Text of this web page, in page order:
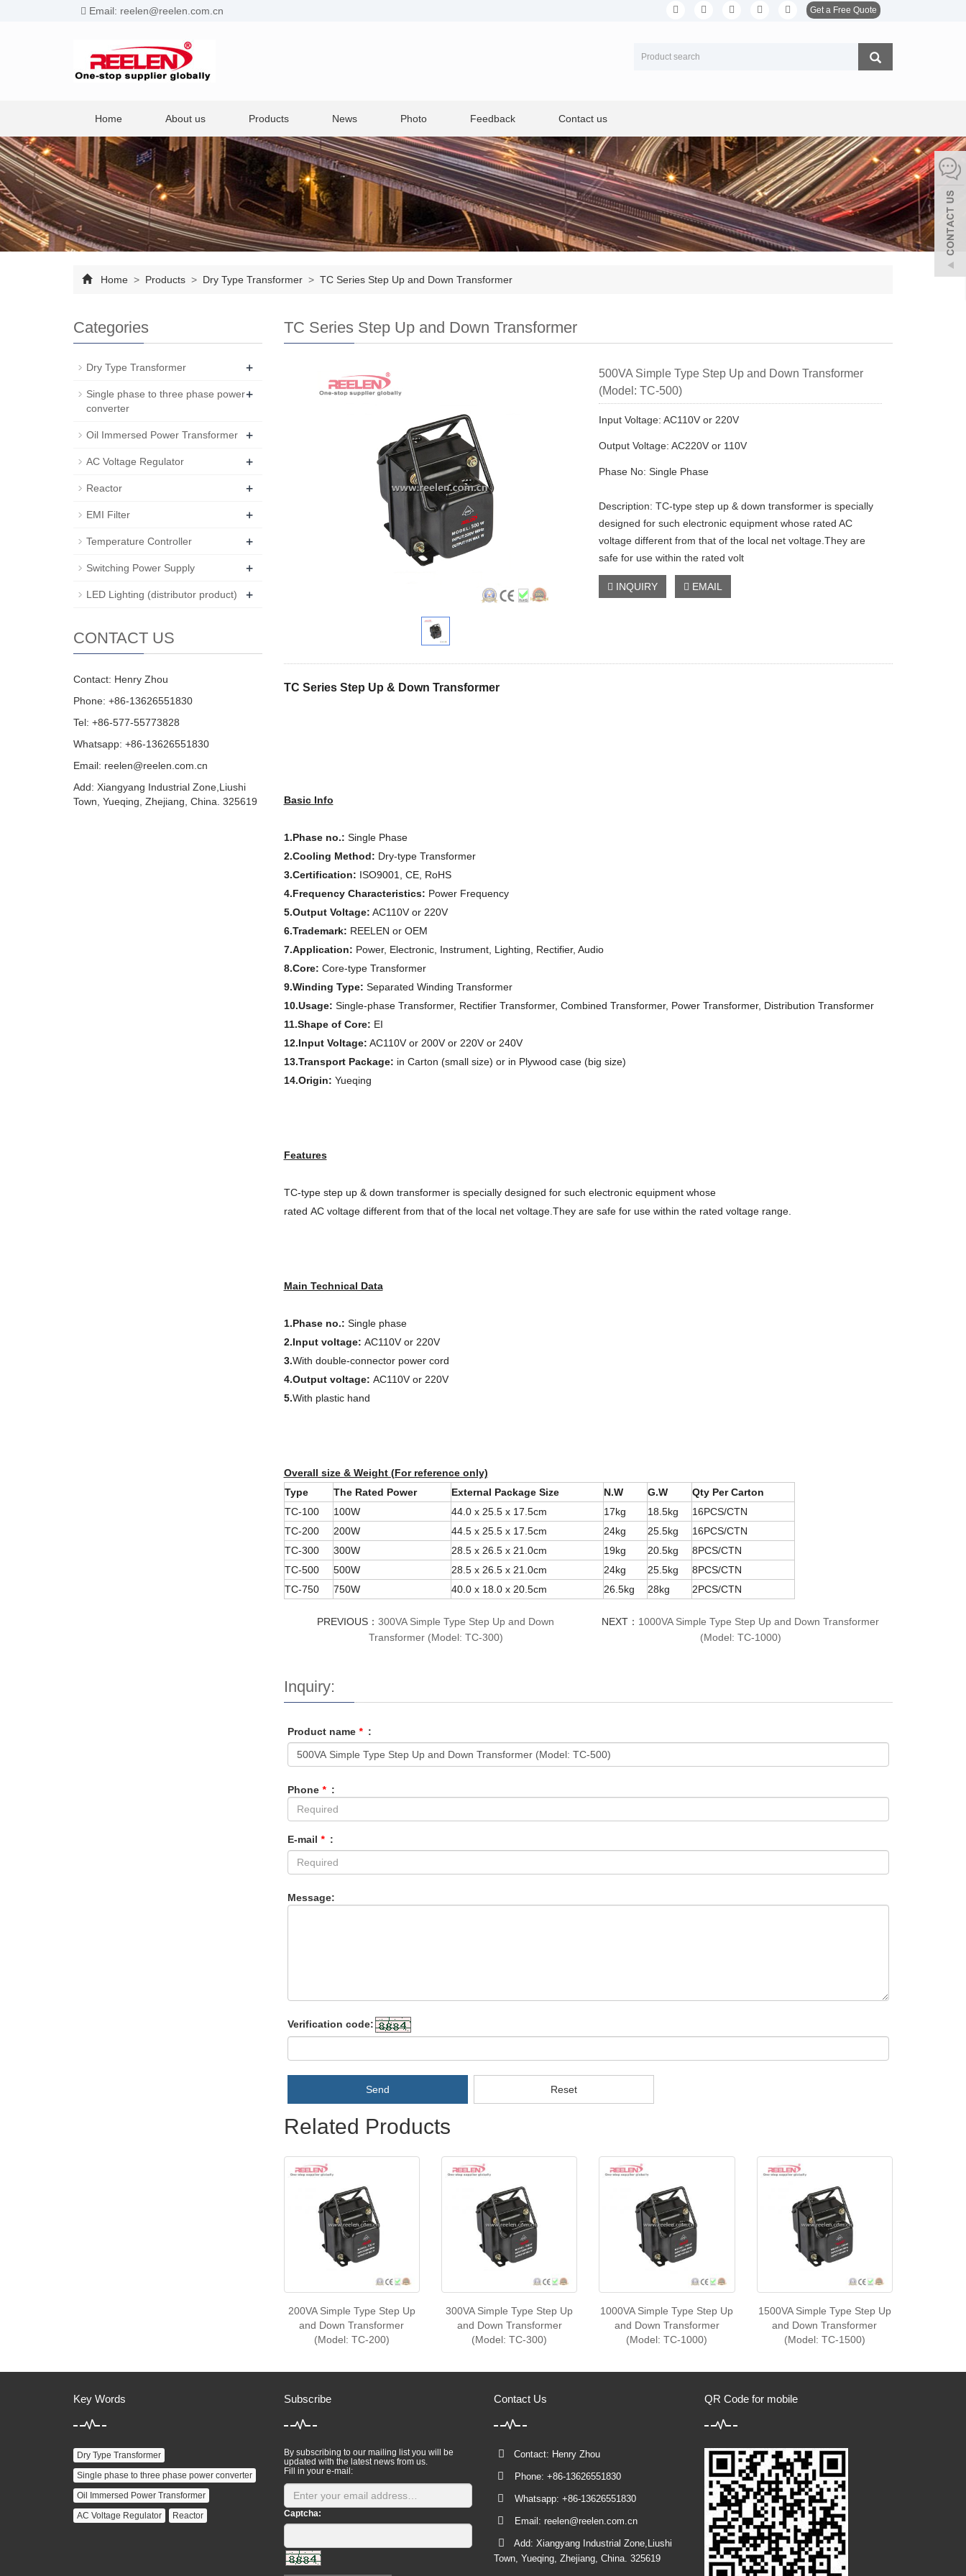
Email: reelen@reelen.com.cn Get a Free Quote
Home About us Products News Photo Feedback Contact us
Home > Products > Dry Type Transformer > TC Series Step Up and Down Transformer
TC Series Step Up and Down Transformer
500VA Simple Type Step Up and Down Transformer
(Model: TC-500)
Input Voltage: AC110V or 220V
Output Voltage: AC220V or 110V
Phase No: Single Phase
Description: TC-type step up & down transformer is specially
designed for such electronic equipment whose rated AC
voltage different from that of the local net voltage.They are
safe for use within the rated volt
INQUIRY EMAIL
TC Series Step Up & Down Transformer
Basic Info
1.Phase no.: Single Phase
2.Cooling Method: Dry-type Transformer
3.Certification: ISO9001, CE, RoHS
4.Frequency Characteristics: Power Frequency
5.Output Voltage: AC110V or 220V
6.Trademark: REELEN or OEM
7.Application: Power, Electronic, Instrument, Lighting, Rectifier, Audio
8.Core: Core-type Transformer
9.Winding Type: Separated Winding Transformer
10.Usage: Single-phase Transformer, Rectifier Transformer, Combined Transformer, Power Transformer, Distribution Transformer
11.Shape of Core: EI
12.Input Voltage: AC110V or 200V or 220V or 240V
13.Transport Package: in Carton (small size) or in Plywood case (big size)
14.Origin: Yueqing
Features
TC-type step up & down transformer is specially designed for such electronic equipment whose
rated AC voltage different from that of the local net voltage.They are safe for use within the rated voltage range.
Main Technical Data
1.Phase no.: Single phase
2.Input voltage: AC110V or 220V
3.With double-connector power cord
4.Output voltage: AC110V or 220V
5.With plastic hand
Overall size & Weight (For reference only)
Type
The Rated Power External Package Size N.W G.W
Qty Per Carton
TC-100
100W 44.0 x 25.5 x 17.5cm 17kg 18.5kg
16PCS/CTN
TC-200
200W 44.5 x 25.5 x 17.5cm 24kg 25.5kg
16PCS/CTN
TC-300
300W 28.5 x 26.5 x 21.0cm 19kg 20.5kg
8PCS/CTN
TC-500
500W 28.5 x 26.5 x 21.0cm 24kg 25.5kg
8PCS/CTN
TC-750
750W 40.0 x 18.0 x 20.5cm 26.5kg 28kg 2PCS/CTN
PREVIOUS：300VA Simple Type Step Up and Down
Transformer (Model: TC-300)
NEXT： 1000VA Simple Type Step Up and Down Transformer
(Model: TC-1000)
Inquiry:
Product name * :
Phone * :
E-mail * :
Message:
Verification code:
Send Reset
Related Products
200VA Simple Type Step Up
and Down Transformer
(Model: TC-200)
300VA Simple Type Step Up
and Down Transformer
(Model: TC-300)
1000VA Simple Type Step Up
and Down Transformer
(Model: TC-1000)
1500VA Simple Type Step Up
and Down Transformer
(Model: TC-1500)
Categories
Dry Type Transformer +
Single phase to three phase power
converter
+
Oil Immersed Power Transformer +
AC Voltage Regulator +
Reactor +
EMI Filter +
Temperature Controller +
Switching Power Supply +
LED Lighting (distributor product) +
CONTACT US
Contact: Henry Zhou
Phone: +86-13626551830
Tel: +86-577-55773828
Whatsapp: +86-13626551830
Email: reelen@reelen.com.cn
Add: Xiangyang Industrial Zone,Liushi
Town, Yueqing, Zhejiang, China. 325619
Key Words
Dry Type Transformer
Single phase to three phase power converter
Oil Immersed Power Transformer
AC Voltage Regulator
Reactor
Subscribe
By subscribing to our mailing list you will be
updated with the latest news from us.
Fill in your e-mail:
Captcha:
Contact Us
Contact: Henry Zhou
Phone: +86-13626551830
Whatsapp: +86-13626551830
Email: reelen@reelen.com.cn
Add: Xiangyang Industrial Zone,Liushi
Town, Yueqing, Zhejiang, China. 325619
QR Code for mobile